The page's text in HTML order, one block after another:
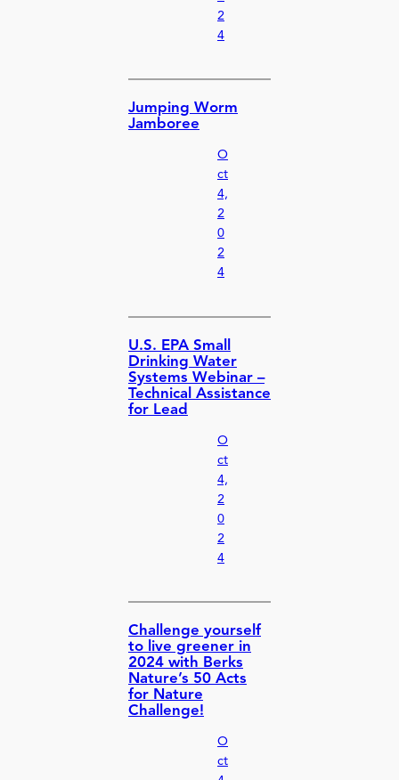
2
4
Jumping Worm
Jamboree
O
ct
4,
2
0
2
4
U.S. EPA Small
Drinking Water
Systems Webinar –
Technical Assistance
for Lead
O
ct
4,
2
0
2
4
Challenge yourself
to live greener in
2024 with Berks
Nature’s 50 Acts
for Nature
Challenge!
O
ct